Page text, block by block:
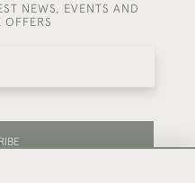
NEWS, EVENTS AND
OFFERS